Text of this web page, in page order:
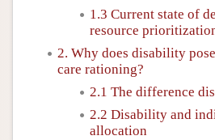
1.3 Current state of
resource
2. Why does disability
care rationing?
2.1 The difference
2.2 Disability and
allocation